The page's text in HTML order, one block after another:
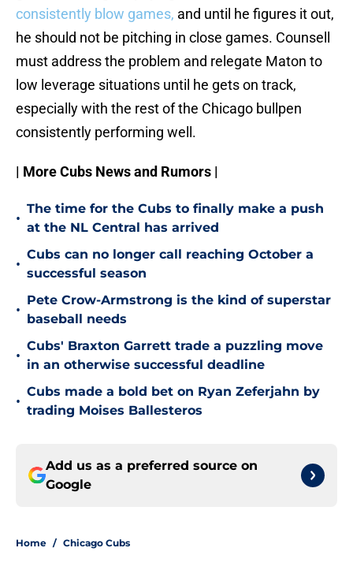
consistently blow games, and until he figures it out,
he should not be pitching in close games. Counsell
must address the problem and relegate Maton to
low leverage situations until he gets on track,
especially with the rest of the Chicago bullpen
consistently performing well.
| More Cubs News and Rumors |
•
The time for the Cubs to finally make a push
at the NL Central has arrived
•
Cubs can no longer call reaching October a
successful season
•
Pete Crow-Armstrong is the kind of superstar
baseball needs
•
Cubs' Braxton Garrett trade a puzzling move
in an otherwise successful deadline
•
Cubs made a bold bet on Ryan Zeferjahn by
trading Moises Ballesteros
Add us as a preferred source on
Google
Home / Chicago Cubs